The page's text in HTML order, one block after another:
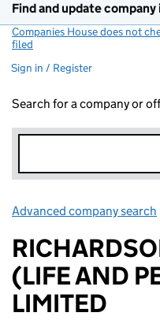
Find and update
Companies House does not
filed
Sign in / Register
Search for a company or
Advanced company search
(LIFE AND
LIMITED